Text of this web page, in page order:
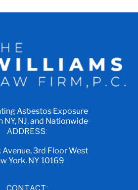
Asbestos Exposure
NY, NJ, and Nationwide
ADDRESS:
3rd Floor West
York, NY 10169
CONTACT: